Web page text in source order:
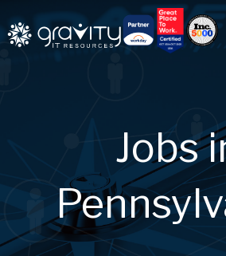
Jobs